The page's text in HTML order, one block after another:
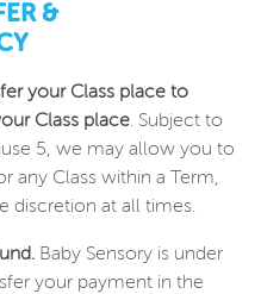
&
your Class place to
Class place. Subject to
5, we may allow you to
any Class within a Term,
discretion at all times.
Baby Sensory is under
your payment in the